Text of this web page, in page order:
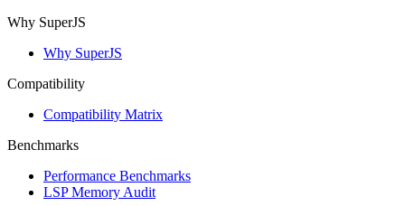
Why SuperJS
Why SuperJS
Compatibility
Compatibility Matrix
Benchmarks
Performance Benchmarks
LSP Memory Audit